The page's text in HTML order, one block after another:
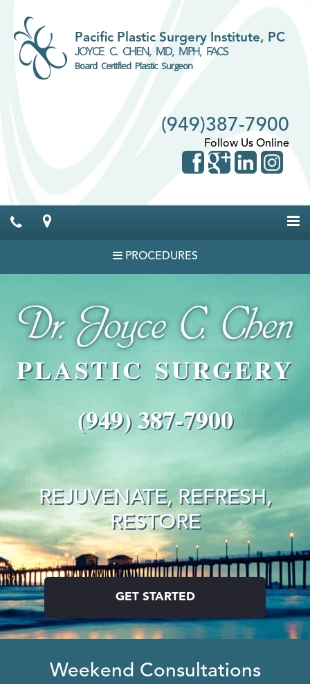
Pacific Plastic Surgery Institute, PC
JOYCE C. CHEN, MD, MPH, FACS
Board Certified Plastic Surgeon
(949)387-7900
Follow Us Online
PROCEDURES
PLASTIC SURGERY
(949) 387-7900
REJUVENATE, REFRESH,
RESTORE
GET STARTED
Weekend Consultations